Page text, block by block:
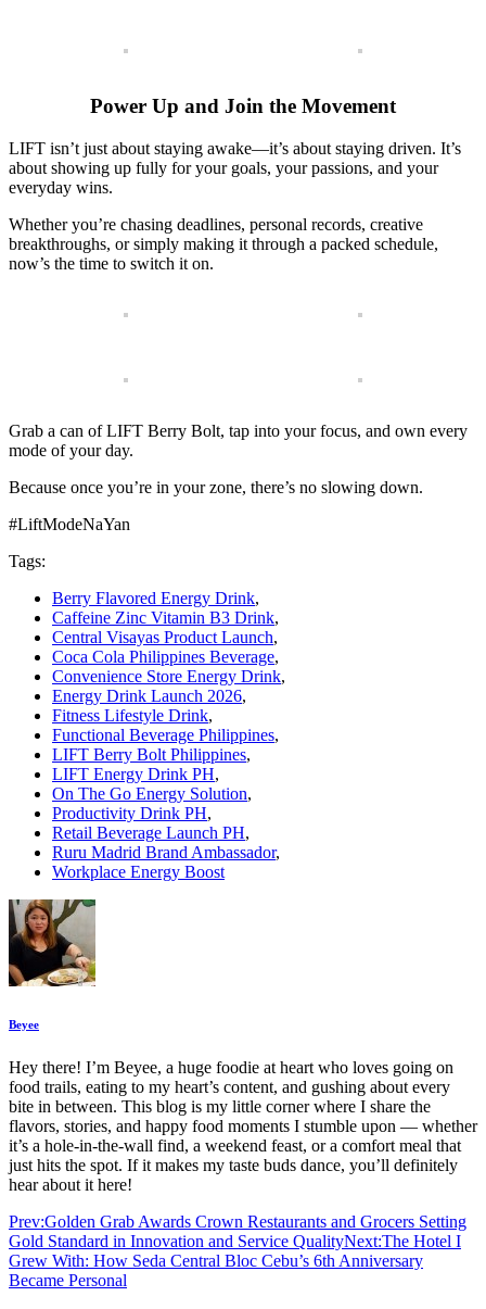
Power Up and Join the Movement
LIFT isn’t just about staying awake—it’s about staying driven. It’s
about showing up fully for your goals, your passions, and your
everyday wins.
Whether you’re chasing deadlines, personal records, creative
breakthroughs, or simply making it through a packed schedule,
now’s the time to switch it on.
Grab a can of LIFT Berry Bolt, tap into your focus, and own every
mode of your day.
Because once you’re in your zone, there’s no slowing down.
#LiftModeNaYan
Tags:
Berry Flavored Energy Drink,
Caffeine Zinc Vitamin B3 Drink,
Central Visayas Product Launch,
Coca Cola Philippines Beverage,
Convenience Store Energy Drink,
Energy Drink Launch 2026,
Fitness Lifestyle Drink,
Functional Beverage Philippines,
LIFT Berry Bolt Philippines,
LIFT Energy Drink PH,
On The Go Energy Solution,
Productivity Drink PH,
Retail Beverage Launch PH,
Ruru Madrid Brand Ambassador,
Workplace Energy Boost
Beyee
Hey there! I’m Beyee, a huge foodie at heart who loves going on
food trails, eating to my heart’s content, and gushing about every
bite in between. This blog is my little corner where I share the
flavors, stories, and happy food moments I stumble upon — whether
it’s a hole-in-the-wall find, a weekend feast, or a comfort meal that
just hits the spot. If it makes my taste buds dance, you’ll definitely
hear about it here!
Prev:Golden Grab Awards Crown Restaurants and Grocers Setting
Gold Standard in Innovation and Service QualityNext:The Hotel I
Grew With: How Seda Central Bloc Cebu’s 6th Anniversary
Became Personal